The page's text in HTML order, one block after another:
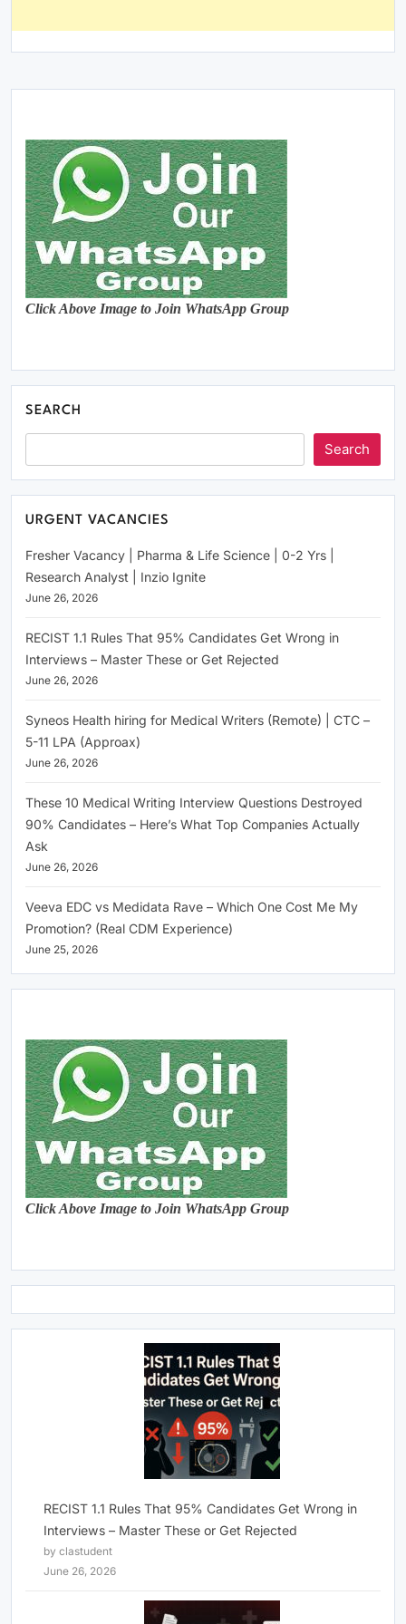
Click Above Image to Join WhatsApp Group
SEARCH
Search
URGENT VACANCIES
Fresher Vacancy | Pharma & Life Science | 0-2 Yrs |
Research Analyst | Inzio Ignite
June 26, 2026
RECIST 1.1 Rules That 95% Candidates Get Wrong in
Interviews – Master These or Get Rejected
June 26, 2026
Syneos Health hiring for Medical Writers (Remote) | CTC –
5-11 LPA (Approax)
June 26, 2026
These 10 Medical Writing Interview Questions Destroyed
90% Candidates – Here’s What Top Companies Actually
Ask
June 26, 2026
Veeva EDC vs Medidata Rave – Which One Cost Me My
Promotion? (Real CDM Experience)
June 25, 2026
Click Above Image to Join WhatsApp Group
RECIST 1.1 Rules That 95% Candidates Get Wrong in
Interviews – Master These or Get Rejected
by clastudent
June 26, 2026